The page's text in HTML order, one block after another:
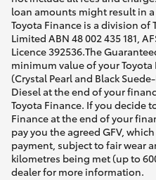
loan amounts might result in
Toyota Finance is a division of
Limited ABN 48 002 435 181,
Licence 392536.The
minimum value of your
(Crystal Pearl and Black
Diesel at the end of your
Toyota Finance. If you decide
Finance at the end of your
pay you the agreed GFV,
payment, subject to fair wear
kilometres being met (up to
dealer for more information.